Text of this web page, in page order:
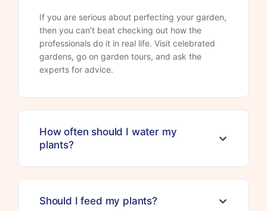
If you are serious about perfecting your garden,
then you can’t beat checking out how the
professionals do it in real life. Visit celebrated
gardens, go on garden tours, and ask the
experts for advice.
How often should I water my
plants?
Should I feed my plants?